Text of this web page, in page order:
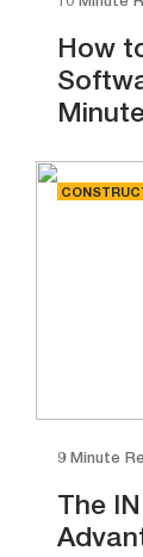
How
9 Minute
The